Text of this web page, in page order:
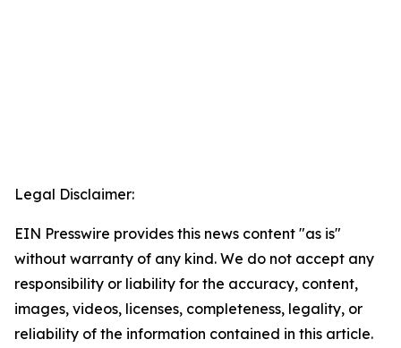
Legal Disclaimer:
EIN Presswire provides this news content "as is"
without warranty of any kind. We do not accept any
responsibility or liability for the accuracy, content,
images, videos, licenses, completeness, legality, or
reliability of the information contained in this article.